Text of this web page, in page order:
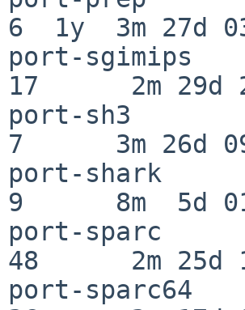
6  1y  3m 27d
port-
17      2m 29d
port-sh3
7      3m 26d
port-shark
9      8m  5d
port-sparc
48      2m 25d
port-